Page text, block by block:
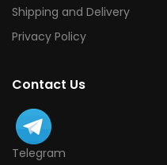
Shipping and Delivery
Privacy Policy
Contact Us
Telegram